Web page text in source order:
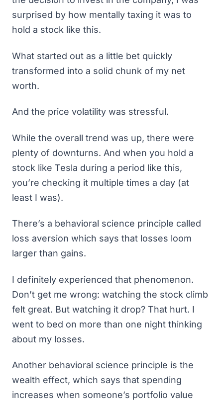
surprised by how mentally taxing it was to
hold a stock like this.
What started out as a little bet quickly
transformed into a solid chunk of my net
worth.
And the price volatility was stressful.
While the overall trend was up, there were
plenty of downturns. And when you hold a
stock like Tesla during a period like this,
you’re checking it multiple times a day (at
least I was).
There’s a behavioral science principle called
loss aversion which says that losses loom
larger than gains.
I definitely experienced that phenomenon.
Don’t get me wrong: watching the stock climb
felt great. But watching it drop? That hurt. I
went to bed on more than one night thinking
about my losses.
Another behavioral science principle is the
wealth effect, which says that spending
increases when someone’s portfolio value